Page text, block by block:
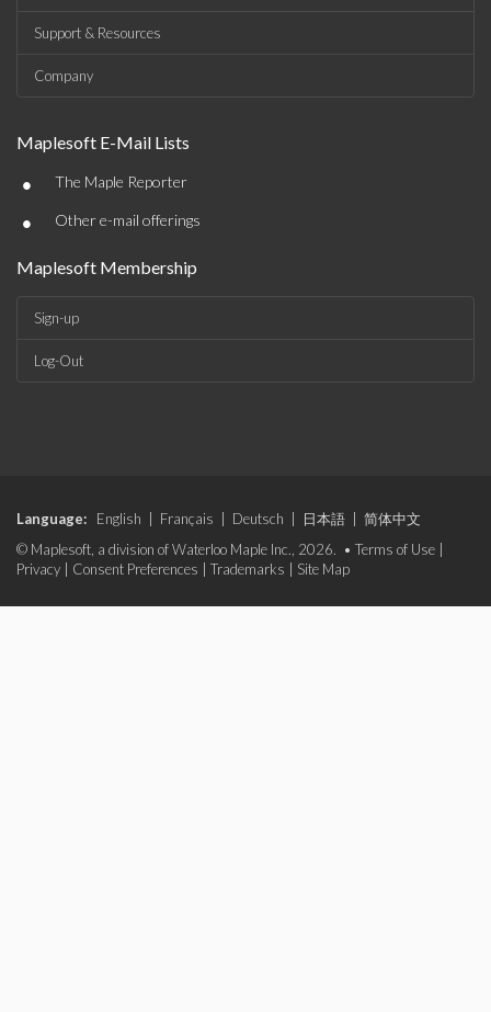
Support & Resources
Company
Maplesoft E-Mail Lists
• The Maple Reporter
• Other e-mail offerings
Maplesoft Membership
Sign-up
Log-Out
Language: English Français Deutsch 日本語
简体中文
© Maplesoft, a division of Waterloo Maple Inc., 2026. • Terms of Use
Privacy
Consent Preferences Trademarks Site Map